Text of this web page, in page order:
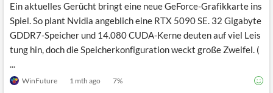
Ein aktuelles Gerücht bringt eine neue GeForce-Grafikkarte ins
Spiel. So plant Nvidia angeblich eine RTX 5090 SE. 32 Gigabyte
GDDR7-Speicher und 14.080 CUDA-Kerne deuten auf viel Leis
tung hin, doch die Speicherkonfiguration weckt große Zweifel. (
...
WinFuture 1 mth ago 7%